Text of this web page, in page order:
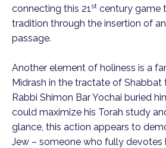
connecting this 21st century game
tradition through the insertion of
passage.
Another element of holiness is a
Midrash in the tractate of
Rabbi Shimon Bar Yochai buried
could maximize his Torah study
glance, this action appears to
Jew – someone who fully